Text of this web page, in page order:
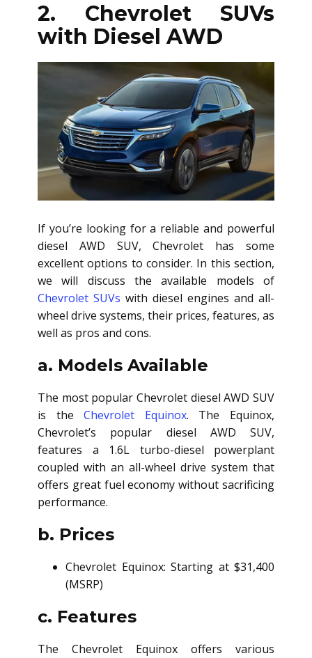
2. Chevrolet SUVs
with Diesel AWD
If you’re looking for a reliable and powerful
diesel AWD SUV, Chevrolet has some
excellent options to consider. In this section,
we will discuss the available models of
Chevrolet SUVs with diesel engines and all-
wheel drive systems, their prices, features, as
well as pros and cons.
a. Models Available
The most popular Chevrolet diesel AWD SUV
is theChevrolet Equinox. The Equinox,
Chevrolet’s popular diesel AWD SUV,
features a 1.6L turbo-diesel powerplant
coupled with an all-wheel drive system that
offers great fuel economy without sacrificing
performance.
b. Prices
Chevrolet Equinox: Starting at $31,400
(MSRP)
c. Features
The Chevrolet Equinox offers various